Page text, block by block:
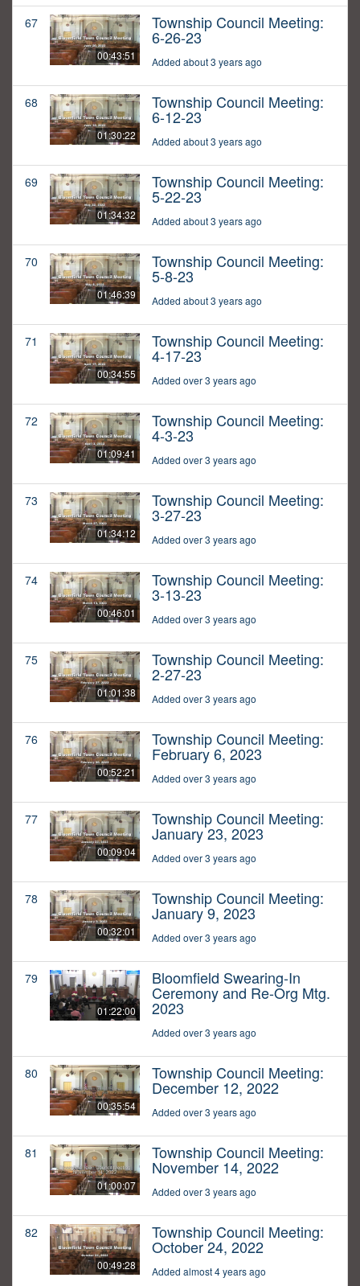
67
00:43:51
Township Council Meeting:
6-26-23
Added about 3 years ago
68
01:30:22
Township Council Meeting:
6-12-23
Added about 3 years ago
69
01:34:32
Township Council Meeting:
5-22-23
Added about 3 years ago
70
01:46:39
Township Council Meeting:
5-8-23
Added about 3 years ago
71
00:34:55
Township Council Meeting:
4-17-23
Added over 3 years ago
72
01:09:41
Township Council Meeting:
4-3-23
Added over 3 years ago
73
01:34:12
Township Council Meeting:
3-27-23
Added over 3 years ago
74
00:46:01
Township Council Meeting:
3-13-23
Added over 3 years ago
75
01:01:38
Township Council Meeting:
2-27-23
Added over 3 years ago
76
00:52:21
Township Council Meeting:
February 6, 2023
Added over 3 years ago
77
00:09:04
Township Council Meeting:
January 23, 2023
Added over 3 years ago
78
00:32:01
Township Council Meeting:
January 9, 2023
Added over 3 years ago
79
01:22:00
Bloomfield Swearing-In
Ceremony and Re-Org Mtg.
2023
Added over 3 years ago
80
00:35:54
Township Council Meeting:
December 12, 2022
Added over 3 years ago
81
01:00:07
Township Council Meeting:
November 14, 2022
Added over 3 years ago
82
00:49:28
Township Council Meeting:
October 24, 2022
Added almost 4 years ago